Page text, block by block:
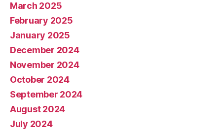
March 2025
February 2025
January 2025
December 2024
November 2024
October 2024
September 2024
August 2024
July 2024